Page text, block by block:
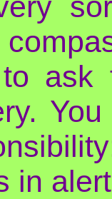
ask
in